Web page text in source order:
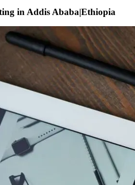
in Addis Ababa|Ethiopia